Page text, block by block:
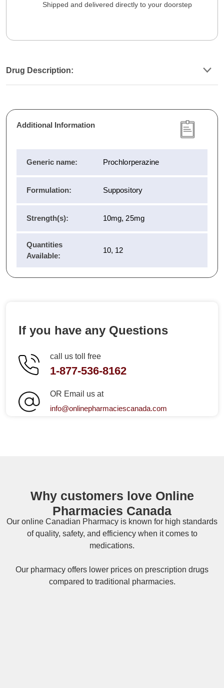
Shipped and delivered directly to your doorstep
Drug Description:
Additional Information
Generic name: Prochlorperazine
Formulation: Suppository
Strength(s): 10mg, 25mg
Quantities
Available:
10, 12
If you have any Questions
call us toll free
1-877-536-8162
OR Email us at
info@onlinepharmaciescanada.com
Why customers love Online
Pharmacies Canada
Our online Canadian Pharmacy is known for high standards
of quality, safety, and efficiency when it comes to
medications.
Our pharmacy offers lower prices on prescription drugs
compared to traditional pharmacies.